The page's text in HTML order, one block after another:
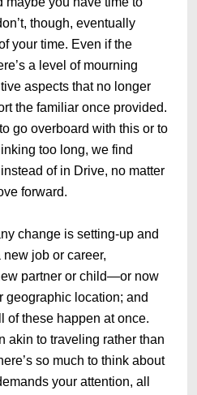
though, eventually
your time. Even if the
a level of mourning
aspects that no longer
the familiar once provided.
go overboard with this or to
too long, we find
of in Drive, no matter
forward.
change is setting-up and
job or career,
partner or child—or now
geographic location; and
of these happen at once.
akin to traveling rather than
so much to think about
your attention, all